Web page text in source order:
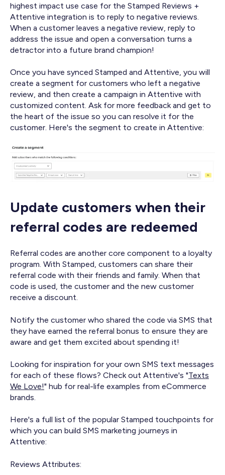
highest impact use case for the Stamped Reviews +
Attentive integration is to reply to negative reviews.
When a customer leaves a negative review, reply to
address the issue and open a conversation turns a
detractor into a future brand champion!
Once you have synced Stamped and Attentive, you will
create a segment for customers who left a negative
review, and then create a campaign in Attentive with
customized content. Ask for more feedback and get to
the heart of the issue so you can resolve it for the
customer. Here's the segment to create in Attentive:
Update customers when their
referral codes are redeemed
Referral codes are another core component to a loyalty
program. With Stamped, customers can share their
referral code with their friends and family. When that
code is used, the customer and the new customer
receive a discount.
Notify the customer who shared the code via SMS that
they have earned the referral bonus to ensure they are
aware and get them excited about spending it!
Looking for inspiration for your own SMS text messages
for each of these flows? Check out Attentive's "Texts
We Love!" hub for real-life examples from eCommerce
brands.
Here's a full list of the popular Stamped touchpoints for
which you can build SMS marketing journeys in
Attentive:
Reviews Attributes: